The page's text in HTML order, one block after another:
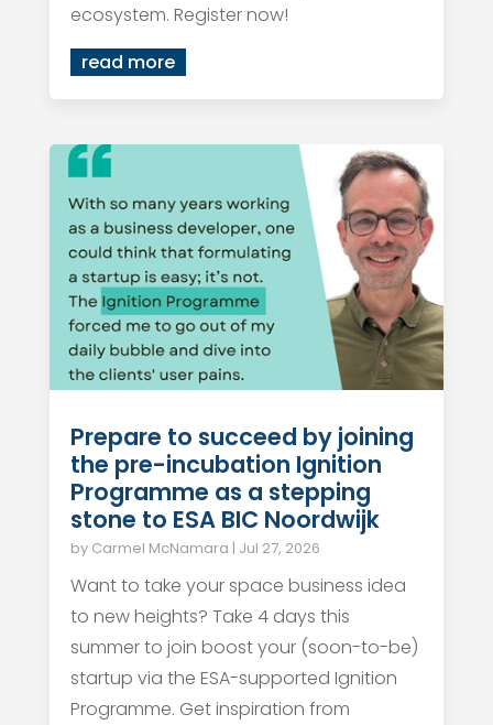
ecosystem. Register now!
read more
Prepare to succeed by joining
the pre-incubation Ignition
Programme as a stepping
stone to ESA BIC Noordwijk
by Carmel McNamara | Jul 27, 2026
Want to take your space business idea
to new heights? Take 4 days this
summer to join boost your (soon-to-be)
startup via the ESA-supported Ignition
Programme. Get inspiration from